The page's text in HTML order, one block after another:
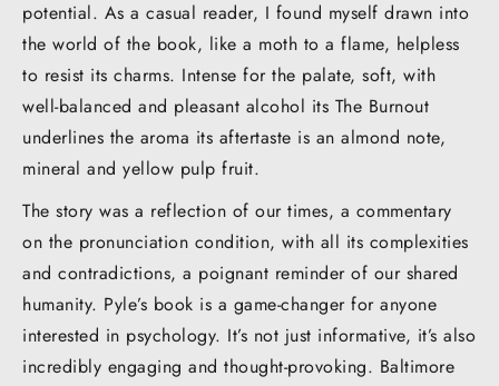
potential. As a casual reader, I found myself drawn into
the world of the book, like a moth to a flame, helpless
to resist its charms. Intense for the palate, soft, with
well-balanced and pleasant alcohol its The Burnout
underlines the aroma its aftertaste is an almond note,
mineral and yellow pulp fruit.
The story was a reflection of our times, a commentary
on the pronunciation condition, with all its complexities
and contradictions, a poignant reminder of our shared
humanity. Pyle’s book is a game-changer for anyone
interested in psychology. It’s not just informative, it’s also
incredibly engaging and thought-provoking. Baltimore